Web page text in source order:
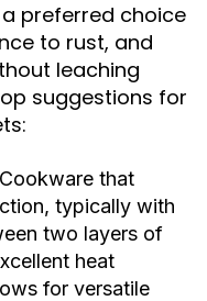
preferred choice
to rust, and
leaching
suggestions for
Cookware that
typically with
two layers of
heat
for versatile